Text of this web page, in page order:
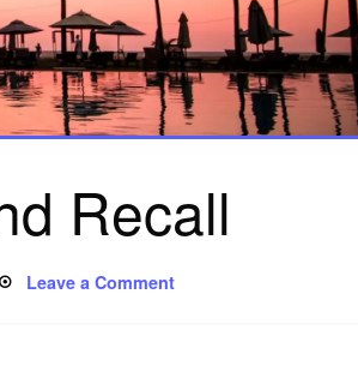
Recall
Leave a Commenton